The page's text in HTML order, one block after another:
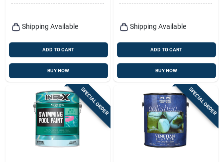
Shipping Available
ADD TO CART
BUY NOW
Shipping Available
ADD TO CART
BUY NOW
SPECIAL ORDER SPECIAL ORDER